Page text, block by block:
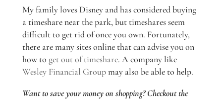
My family loves Disney and has considered buying
a timeshare near the park, but timeshares seem
difficult to get rid of once you own. Fortunately,
there are many sites online that can advise you on
how to get out of timeshare. A company like
Wesley Financial Groupmay also be able to help.
Want to save your money on shopping? Checkout the